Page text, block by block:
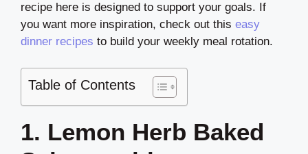
recipe here is designed to support your goals. If
you want more inspiration, check out this easy
dinner recipes to build your weekly meal rotation.
Table of Contents
1. Lemon Herb Baked